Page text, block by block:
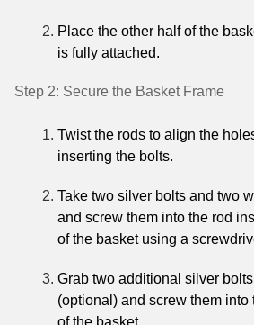
Place the other half of the
is fully attached.
Step 2: Secure the Basket Frame
Twist the rods to align the
inserting the bolts.
Take two silver bolts and two
and screw them into the rod
of the basket using a
Grab two additional silver
(optional) and screw them into
of the basket.